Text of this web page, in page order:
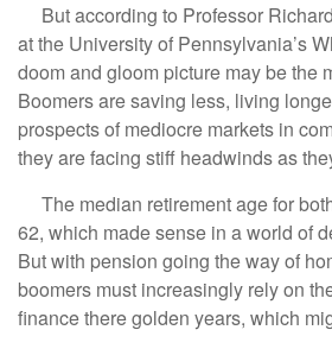
But according to Professor
at the University of Pennsylvania’s
doom and gloom picture may be the
Boomers are saving less, living
prospects of mediocre markets in
they are facing stiff headwinds as
The median retirement age for
62, which made sense in a world of
But with pension going the way of
boomers must increasingly rely on
finance there golden years, which